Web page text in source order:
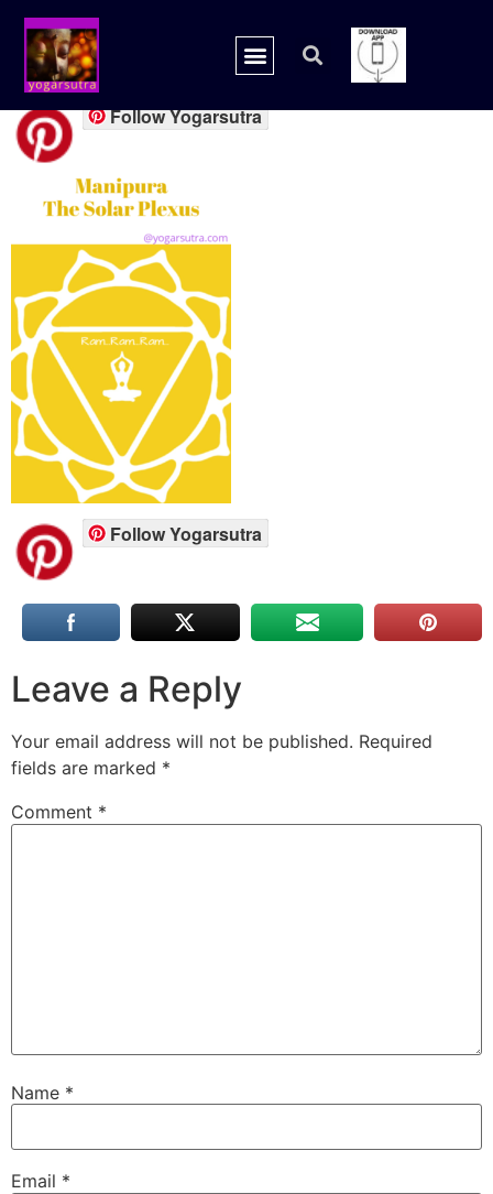
chakra solar1
Follow Yogarsutra
Follow Yogarsutra
Leave a Reply
Your email address will not be published. Required
fields are marked *
Comment *
Name *
Email *